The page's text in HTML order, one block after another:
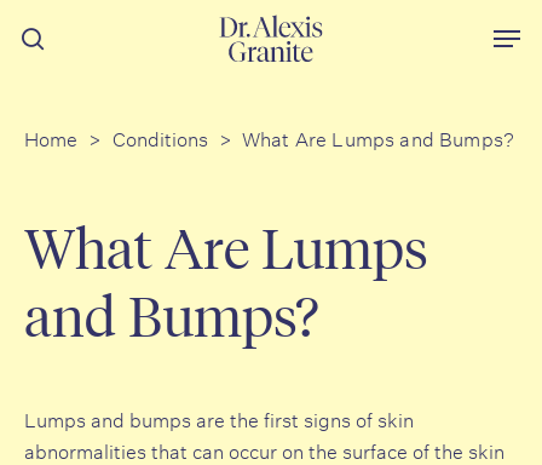
search
Home > Conditions > What Are Lumps and Bumps?
What Are Lumps
and Bumps?
Lumps and bumps are the first signs of skin
abnormalities that can occur on the surface of the skin